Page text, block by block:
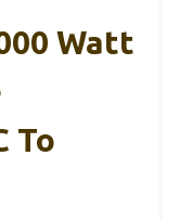
Watt
To